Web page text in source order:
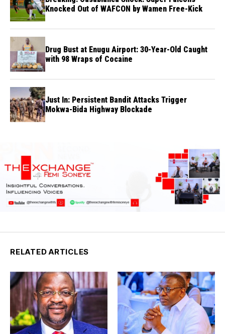
Knocked Out of WAFCON by Wamen Free-Kick
Drug Bust at Enugu Airport: 30-Year-Old Caught
with 98 Wraps of Cocaine
Just In: Persistent Bandit Attacks Trigger
Mokwa-Bida Highway Blockade
RELATED ARTICLES